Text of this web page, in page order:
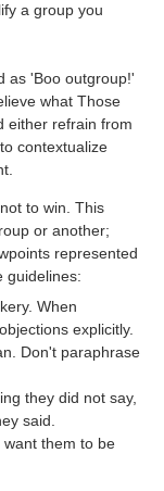
a group you
as 'Boo outgroup!'
what Those
either refrain from
contextualize
to win. This
or another;
represented
guidelines:
When
explicitly.
Don't paraphrase
they did not say,
said.
them to be